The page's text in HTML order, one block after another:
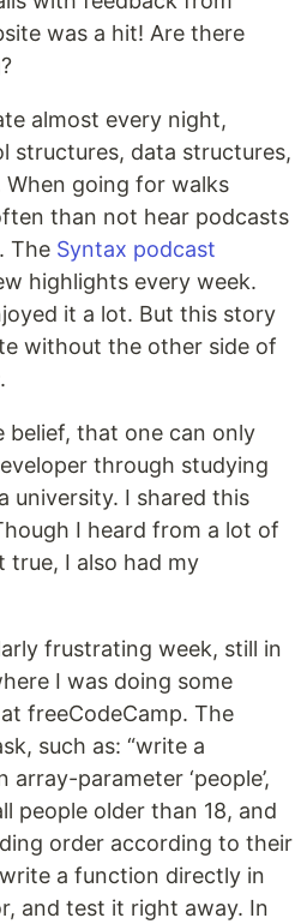
was a hit! Are there
almost every night,
structures, data structures,
When going for walks
than not hear podcasts
The Syntax podcast
highlights every week.
it a lot. But this story
without the other side of
.
belief, that one can only
through studying
university. I shared this
I heard from a lot of
true, I also had my
frustrating week, still in
I was doing some
freeCodeCamp. The
such as: “write a
parameter ‘people’,
people older than 18, and
order according to their
a function directly in
and test it right away. In